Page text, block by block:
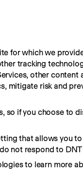
for which we
tracking
other content
mitigate risk and
so if you choose to
that allows you
not respond to DNT
to learn more